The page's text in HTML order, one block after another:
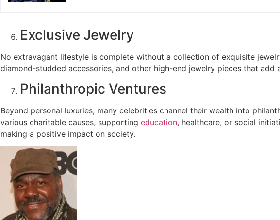
Exclusive Jewelry
No extravagant lifestyle is complete without a collection of exquisite
diamond-studded accessories, and other high-end jewelry pieces that add
Philanthropic Ventures
Beyond personal luxuries, many celebrities channel their wealth into
various charitable causes, supporting education, healthcare, or social
making a positive impact on society.